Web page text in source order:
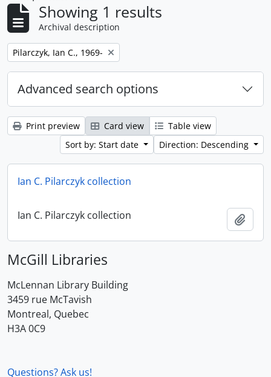
Showing 1 results
Archival description
Remove filter:
Pilarczyk, Ian C., 1969-
Advanced search options
Print preview Card view
Table view
Sort by: Start date
Direction: Descending
Ian C. Pilarczyk collection
Ian C. Pilarczyk collection
McGill Libraries
McLennan Library Building
3459 rue McTavish
Montreal, Quebec
H3A 0C9
Questions? Ask us!